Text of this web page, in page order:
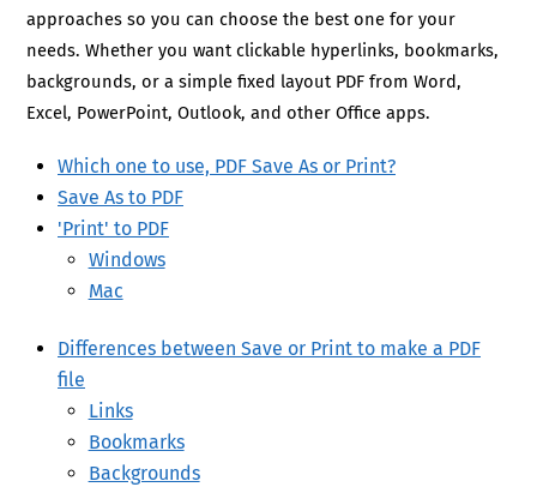
approaches so you can choose the best one for your
needs. Whether you want clickable hyperlinks, bookmarks,
backgrounds, or a simple fixed layout PDF from Word,
Excel, PowerPoint, Outlook, and other Office apps.
Which one to use, PDF Save As or Print?
Save As to PDF
'Print' to PDF
Windows
Mac
Differences between Save or Print to make a PDF
file
Links
Bookmarks
Backgrounds